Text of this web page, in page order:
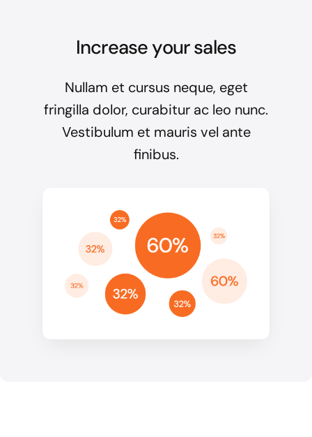
Increase your sales
Nullam et cursus neque, eget
fringilla dolor, curabitur ac leo nunc.
Vestibulum et mauris vel ante
finibus.